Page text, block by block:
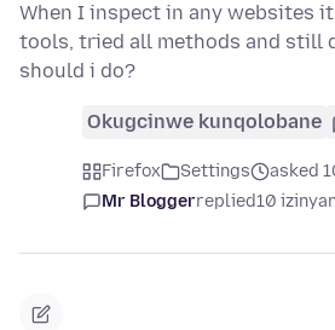
When I inspect in any websites
tools, tried all methods and still
should i do?
Okugcinwe kunqolobane
Firefox Settings
asked
Mr Bloggerreplied10